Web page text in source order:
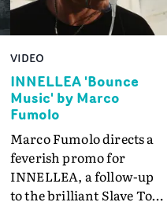
VIDEO
INNELLEA 'Bounce
Music' by Marco
Fumolo
Marco Fumolo directs a
feverish promo for
INNELLEA, a follow-up
to the brilliant Slave To